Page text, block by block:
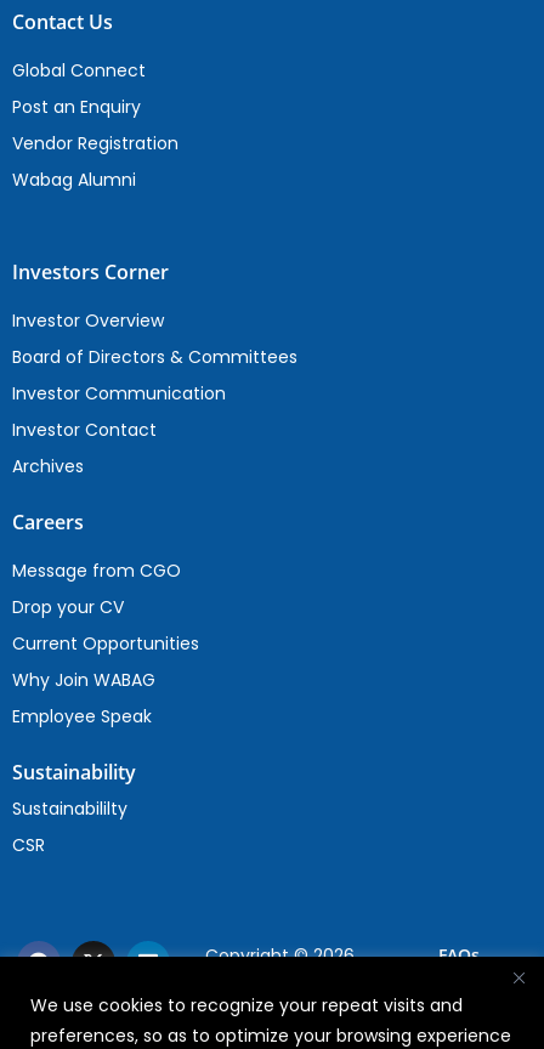
We use cookies to recognize your repeat visits and
preferences, so as to optimize your browsing experience
Contact Us
Global Connect
Post an Enquiry
Vendor Registration
Wabag Alumni
Investors Corner
Investor Overview
Board of Directors & Committees
Investor Communication
Investor Contact
Archives
Careers
Message from CGO
Drop your CV
Current Opportunities
Why Join WABAG
Employee Speak
Sustainability
Sustainabililty
CSR
Copyright © 2026
FAQs
Privacy Policy